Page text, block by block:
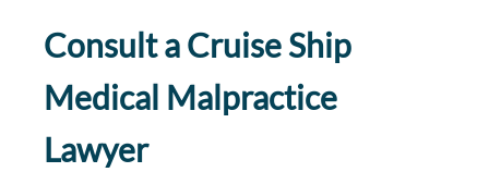
Consult a Cruise Ship
Medical Malpractice
Lawyer